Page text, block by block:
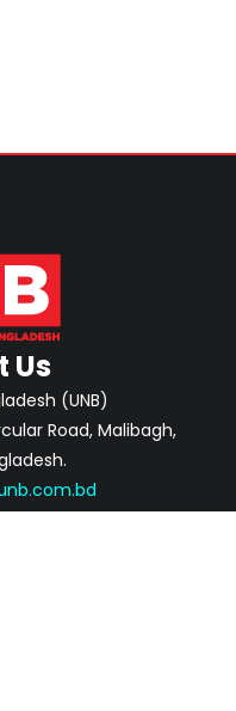
Us
(UNB)
Road, Malibagh,